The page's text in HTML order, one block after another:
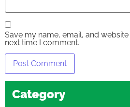
Save my name, email, and
next time I comment.
Category